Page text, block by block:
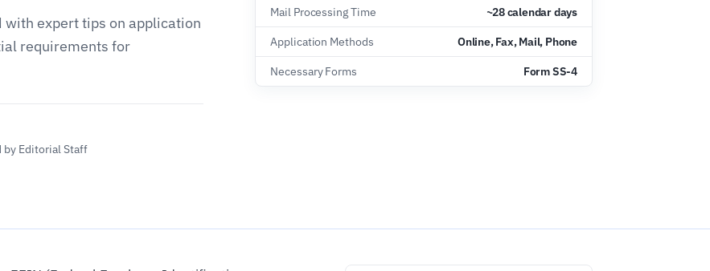
expert tips on application
requirements for
by Editorial Staff
Mail Processing Time ~28 calendar days
Application Methods Online, Fax, Mail, Phone
Necessary Forms Form SS-4